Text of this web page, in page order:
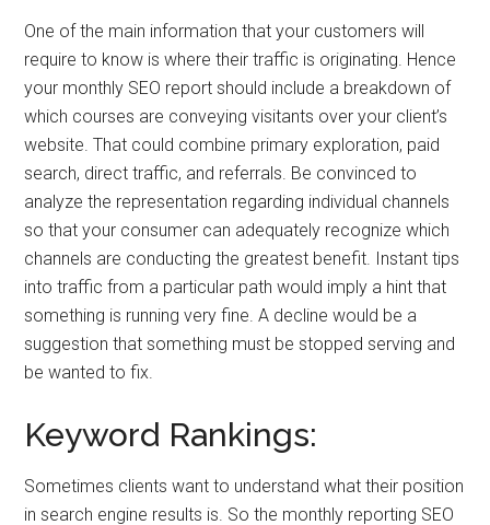
One of the main information that your customers will
require to know is where their traffic is originating. Hence
your monthly SEO report should include a breakdown of
which courses are conveying visitants over your client’s
website. That could combine primary exploration, paid
search, direct traffic, and referrals. Be convinced to
analyze the representation regarding individual channels
so that your consumer can adequately recognize which
channels are conducting the greatest benefit. Instant tips
into traffic from a particular path would imply a hint that
something is running very fine. A decline would be a
suggestion that something must be stopped serving and
be wanted to fix.
Keyword Rankings:
Sometimes clients want to understand what their position
in search engine results is. So the monthly reporting SEO